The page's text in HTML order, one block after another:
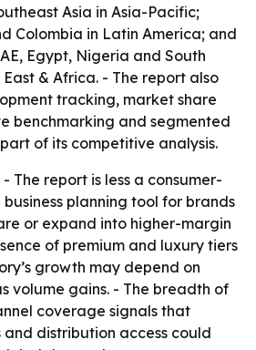
Asia in Asia-Pacific;
Colombia in Latin America; and
Egypt, Nigeria and South
& Africa. - The report also
tracking, market share
benchmarking and segmented
of its competitive analysis.
- The report is less a consumer-
planning tool for brands
or expand into higher-margin
of premium and luxury tiers
growth may depend on
volume gains. - The breadth of
coverage signals that
distribution access could